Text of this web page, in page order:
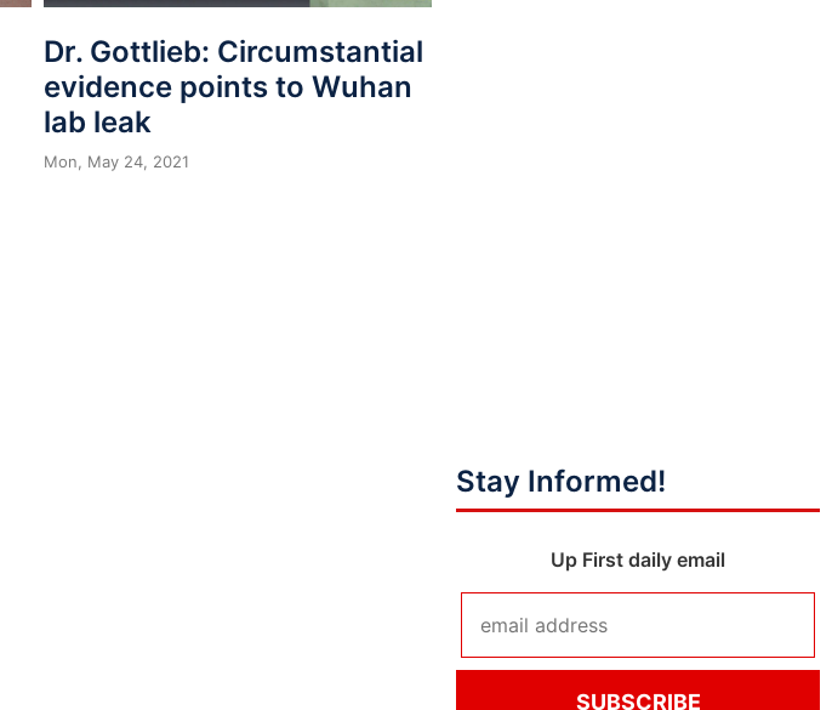
Dr. Gottlieb: Circumstantial
evidence points to Wuhan
lab leak
Mon, May 24, 2021
Stay Informed!
Up First daily email